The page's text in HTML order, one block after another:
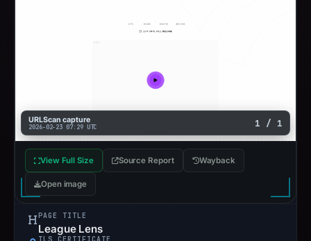
URLScan capture
2026-02-23 07:29 UTC 1 / 1
View Full Size Source Report Wayback
Open image
PAGE TITLE
League Lens